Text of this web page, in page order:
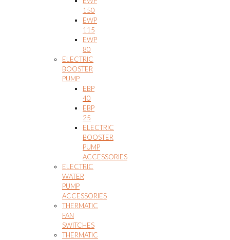
150
EWP
115
EWP
80
ELECTRIC
BOOSTER
PUMP
EBP
40
EBP
25
ELECTRIC
BOOSTER
PUMP
ACCESSORIES
ELECTRIC
WATER
PUMP
ACCESSORIES
THERMATIC
FAN
SWITCHES
THERMATIC